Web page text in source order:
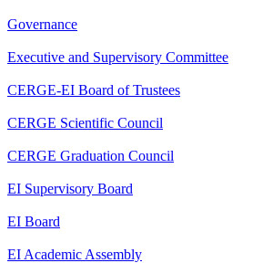
Governance
Executive and Supervisory Committee
CERGE-EI Board of Trustees
CERGE Scientific Council
CERGE Graduation Council
EI Supervisory Board
EI Board
EI Academic Assembly